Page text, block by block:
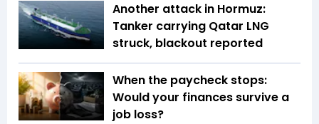
Another attack in Hormuz:
Tanker carrying Qatar LNG
struck, blackout reported
When the paycheck stops:
Would your finances survive a
job loss?